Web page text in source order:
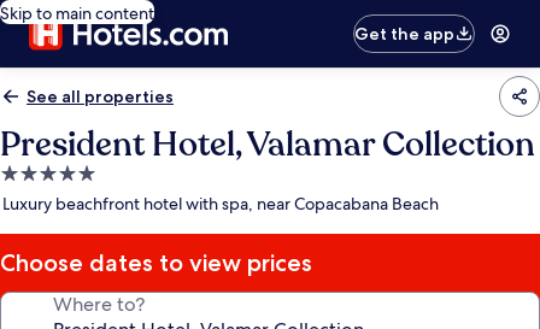
Skip to main content
Get the app
See all properties
President Hotel, Valamar Collection
5.0
star
Luxury beachfront hotel with spa, near Copacabana Beach
Choose dates to view prices
Where to?